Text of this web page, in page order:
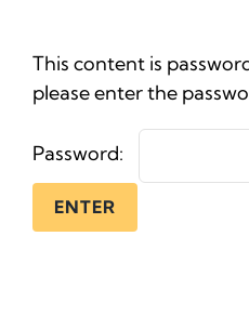
This content is
please enter the
Password: